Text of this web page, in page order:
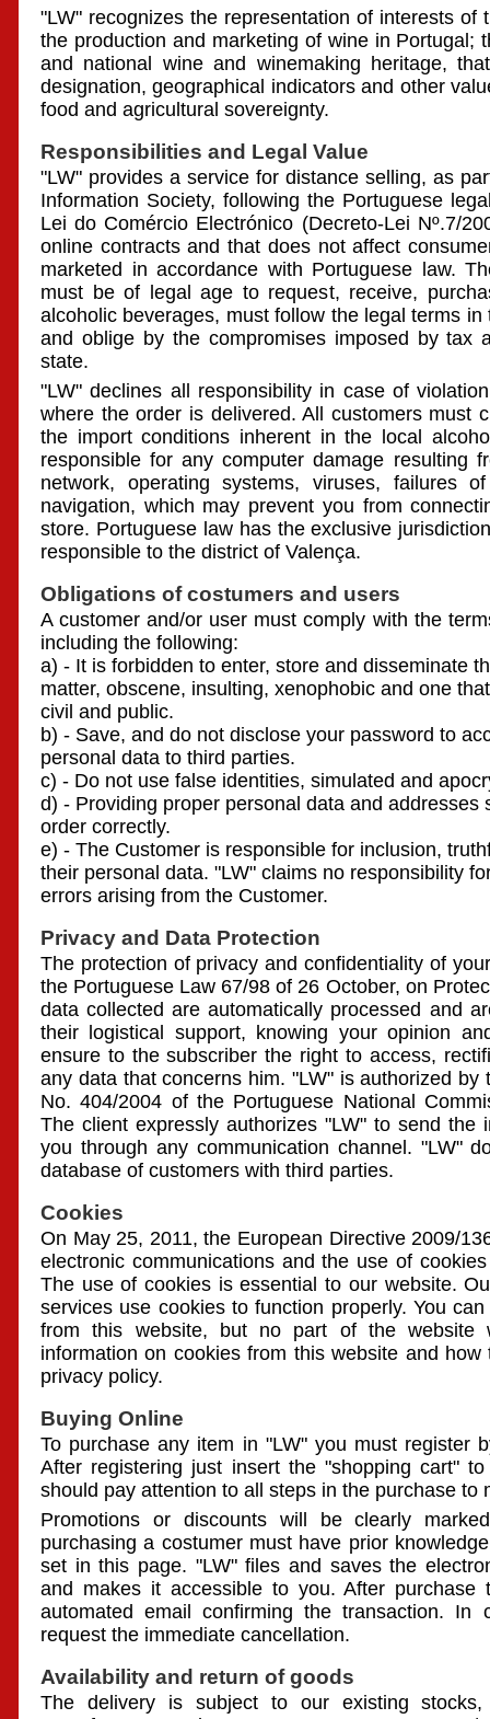
"LW" recognizes the representation of interests of
the production and marketing of wine in Portugal;
and national wine and winemaking heritage,
designation, geographical indicators and other
food and agricultural sovereignty.
Responsibilities and Legal Value
"LW" provides a service for distance selling, as
Information Society, following the Portuguese
Lei do Comércio Electrónico (Decreto-Lei Nº.7/
online contracts and that does not affect
marketed in accordance with Portuguese law.
must be of legal age to request, receive,
alcoholic beverages, must follow the legal terms
and oblige by the compromises imposed by tax
state.
"LW" declines all responsibility in case of
where the order is delivered. All customers must
the import conditions inherent in the local
responsible for any computer damage resulting
network, operating systems, viruses, failures
navigation, which may prevent you from
store. Portuguese law has the exclusive
responsible to the district of Valença.
Obligations of costumers and users
A customer and/or user must comply with the
including the following:
a) - It is forbidden to enter, store and disseminate
matter, obscene, insulting, xenophobic and one
civil and public.
b) - Save, and do not disclose your password to
personal data to third parties.
c) - Do not use false identities, simulated and
d) - Providing proper personal data and addresses
order correctly.
e) - The Customer is responsible for inclusion,
their personal data. "LW" claims no responsibility
errors arising from the Customer.
Privacy and Data Protection
The protection of privacy and confidentiality of
the Portuguese Law 67/98 of 26 October, on
data collected are automatically processed and
their logistical support, knowing your opinion
ensure to the subscriber the right to access,
any data that concerns him. "LW" is authorized by
No. 404/2004 of the Portuguese National
The client expressly authorizes "LW" to send the
you through any communication channel. "LW"
database of customers with third parties.
Cookies
On May 25, 2011, the European Directive 2009/
electronic communications and the use of
The use of cookies is essential to our website.
services use cookies to function properly. You
from this website, but no part of the website
information on cookies from this website and
privacy policy.
Buying Online
To purchase any item in "LW" you must register
After registering just insert the "shopping cart"
should pay attention to all steps in the purchase to
Promotions or discounts will be clearly
purchasing a costumer must have prior
set in this page. "LW" files and saves the
and makes it accessible to you. After purchase
automated email confirming the transaction.
request the immediate cancellation.
Availability and return of goods
The delivery is subject to our existing